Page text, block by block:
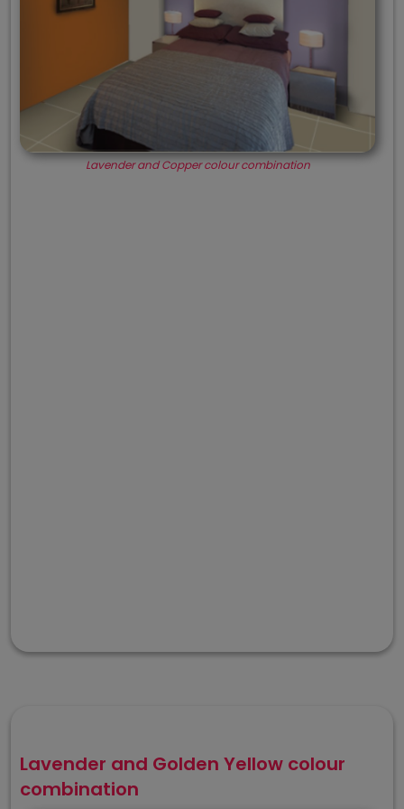
Lavender and Copper colour combination
Lavender and Golden Yellow colour
combination